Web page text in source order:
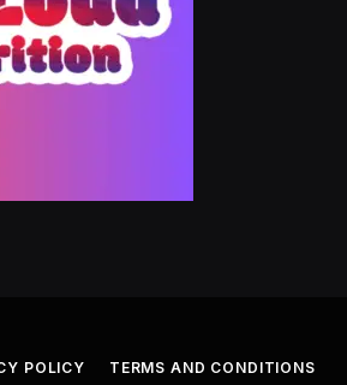
POLICY TERMS AND CONDITIONS